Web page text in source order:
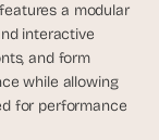
a modular
interactive
and form
while allowing
for performance